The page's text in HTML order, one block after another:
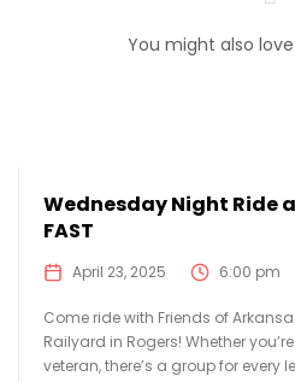
You might also
Wednesday Night Ride
FAST
April 23, 2025 6:00 pm
Come ride with Friends of
Railyard in Rogers! Whether
veteran, there’s a group for every